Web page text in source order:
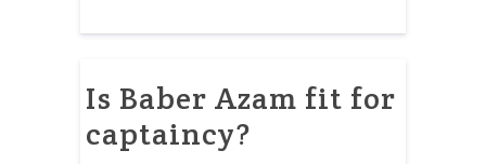
Is Baber Azam fit for
captaincy?